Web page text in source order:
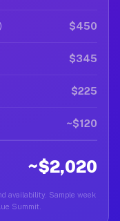
$450
$345
$225
~$120
~$2,020
availability. Sample week
Summit.